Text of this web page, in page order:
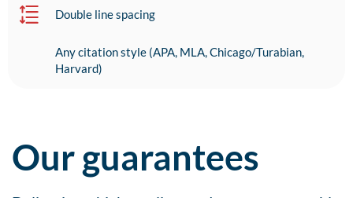
Double line spacing
Any citation style (APA, MLA, Chicago/Turabian,
Harvard)
Our guarantees